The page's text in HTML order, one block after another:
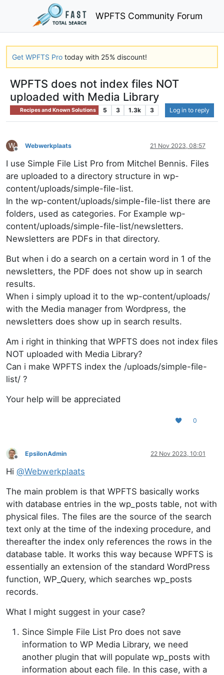
WPFTS Community Forum
Get WPFTS Pro today with 25% discount!
WPFTS does not index files NOT
uploaded with Media Library
Recipes and Known Solutions 5 3 1.3k 3 Log in to reply
W
Offline
Webwerkplaats 21 Nov 2023, 08:57
I use Simple File List Pro from Mitchel Bennis. Files
are uploaded to a directory structure in wp-
content/uploads/simple-file-list.
In the wp-content/uploads/simple-file-list there are
folders, used as categories. For Example wp-
content/uploads/simple-file-list/newsletters.
Newsletters are PDFs in that directory.
But when i do a search on a certain word in 1 of the
newsletters, the PDF does not show up in search
results.
When i simply upload it to the wp-content/uploads/
with the Media manager from Wordpress, the
newsletters does show up in search results.
Am i right in thinking that WPFTS does not index files
NOT uploaded with Media Library?
Can i make WPFTS index the /uploads/simple-file-
list/ ?
Your help will be appreciated
0
Offline
EpsilonAdmin 22 Nov 2023, 10:01
Hi @Webwerkplaats
The main problem is that WPFTS basically works
with database entries in the wp_posts table, not with
physical files. The files are the source of the search
text only at the time of the indexing procedure, and
thereafter the index only references the rows in the
database table. It works this way because WPFTS is
essentially an extension of the standard WordPress
function, WP_Query, which searches wp_posts
records.
What I might suggest in your case?
Since Simple File List Pro does not save
information to WP Media Library, we need
another plugin that will populate wp_posts with
information about each file. In this case, with a